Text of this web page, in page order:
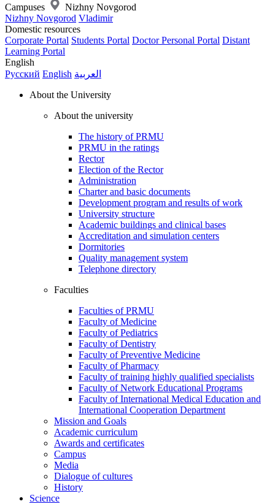
Campuses
Nizhny Novgorod
Nizhny Novgorod Vladimir
Domestic resources
Corporate Portal Students Portal Doctor Personal Portal Distant
Learning Portal
English
Русский English العربية
About the University
About the university
The history of PRMU
PRMU in the ratings
Rector
Election of the Rector
Administration
Charter and basic documents
Development program and results of work
University structure
Academic buildings and clinical bases
Accreditation and simulation centers
Dormitories
Quality management system
Telephone directory
Faculties
Faculties of PRMU
Faculty of Medicine
Faculty of Pediatrics
Faculty of Dentistry
Faculty of Preventive Medicine
Faculty of Pharmacy
Faculty of training highly qualified specialists
Faculty of Network Educational Programs
Faculty of International Medical Education and
International Cooperation Department
Mission and Goals
Academic curriculum
Awards and certificates
Campus
Media
Dialogue of cultures
History
Science